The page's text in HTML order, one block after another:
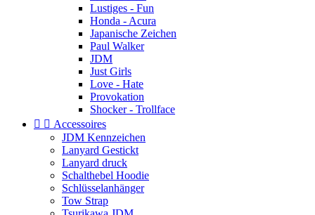
Lustiges - Fun
Honda - Acura
Japanische Zeichen
Paul Walker
JDM
Just Girls
Love - Hate
Provokation
Shocker - Trollface
  Accessoires
JDM Kennzeichen
Lanyard Gestickt
Lanyard druck
Schalthebel Hoodie
Schlüsselanhänger
Tow Strap